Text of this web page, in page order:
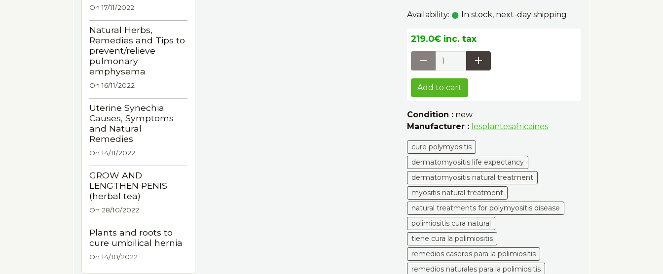
Availability: In stock, next-day shipping
219.0€ inc. tax
Add to cart
Condition :new
Manufacturer : lesplantesafricaines
cure polymyositis
dermatomyositis life expectancy
dermatomyositis natural treatment
myositis natural treatment
natural treatments for polymyositis disease
polimiositis cura natural
tiene cura la polimiositis
remedios caseros para la polimiositis
remedios naturales para la polimiositis
On 17/11/2022
Natural Herbs,
Remedies and Tips to
prevent/relieve
pulmonary
emphysema
On 16/11/2022
Uterine Synechia:
Causes, Symptoms
and Natural
Remedies
On 14/11/2022
GROW AND
LENGTHEN PENIS
(herbal tea)
On 28/10/2022
Plants and roots to
cure umbilical hernia
On 14/10/2022